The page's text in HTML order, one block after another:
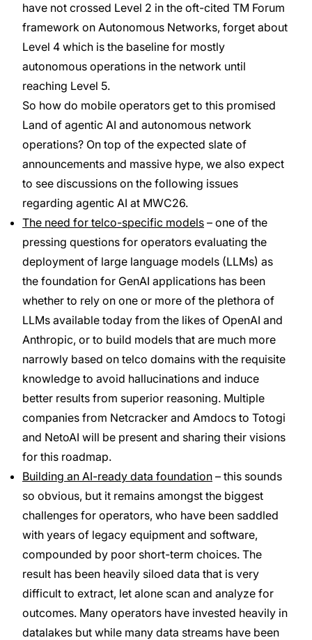
have not crossed Level 2 in the oft-cited TM Forum
framework on Autonomous Networks, forget about
Level 4 which is the baseline for mostly
autonomous operations in the network until
reaching Level 5.
So how do mobile operators get to this promised
Land of agentic AI and autonomous network
operations? On top of the expected slate of
announcements and massive hype, we also expect
to see discussions on the following issues
regarding agentic AI at MWC26.
The need for telco-specific models – one of the
pressing questions for operators evaluating the
deployment of large language models (LLMs) as
the foundation for GenAI applications has been
whether to rely on one or more of the plethora of
LLMs available today from the likes of OpenAI and
Anthropic, or to build models that are much more
narrowly based on telco domains with the requisite
knowledge to avoid hallucinations and induce
better results from superior reasoning. Multiple
companies from Netcracker and Amdocs to Totogi
and NetoAI will be present and sharing their visions
for this roadmap.
Building an AI-ready data foundation – this sounds
so obvious, but it remains amongst the biggest
challenges for operators, who have been saddled
with years of legacy equipment and software,
compounded by poor short-term choices. The
result has been heavily siloed data that is very
difficult to extract, let alone scan and analyze for
outcomes. Many operators have invested heavily in
datalakes but while many data streams have been